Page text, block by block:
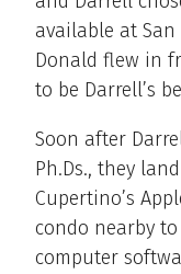
available at
Donald flew in
to be Darrell’s
Soon after
Ph.Ds., they
Cupertino’s
condo nearby
computer